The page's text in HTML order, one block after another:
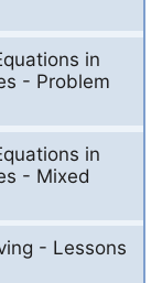
in
- Problem
in
- Mixed
- Lessons